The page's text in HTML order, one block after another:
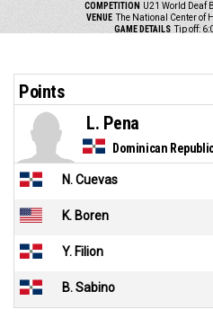
COMPETITION U21 World Deaf
VENUE The National Center of
GAME DETAILS Tip off:
Points
Dominican
L. Pena
N. Cuevas
K. Boren
Y. Filion
B. Sabino